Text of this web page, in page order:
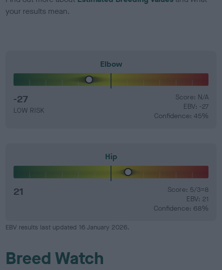
your results mean.
Elbow
-27
LOW RISK
Score: N/A
EBV: -27
Confidence: 45%
Hip
21
Score: 5/3=8
EBV: 21
Confidence: 68%
EBV results last updated 16 January 2026.
Breed Watch